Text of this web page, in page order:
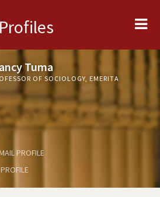
Profiles
Tuma
OF SOCIOLOGY, EMERITA
PROFILE